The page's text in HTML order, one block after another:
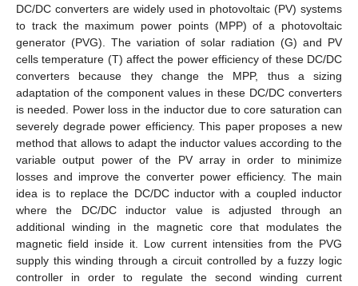
DC/DC converters are widely used in photovoltaic (PV) systems
to track the maximum power points (MPP) of a photovoltaic
generator (PVG). The variation of solar radiation (G) and PV
cells temperature (T) affect the power efficiency of these DC/DC
converters because they change the MPP, thus a sizing
adaptation of the component values in these DC/DC converters
is needed. Power loss in the inductor due to core saturation can
severely degrade power efficiency. This paper proposes a new
method that allows to adapt the inductor values according to the
variable output power of the PV array in order to minimize
losses and improve the converter power efficiency. The main
idea is to replace the DC/DC inductor with a coupled inductor
where the DC/DC inductor value is adjusted through an
additional winding in the magnetic core that modulates the
magnetic field inside it. Low current intensities from the PVG
supply this winding through a circuit controlled by a fuzzy logic
controller in order to regulate the second winding current